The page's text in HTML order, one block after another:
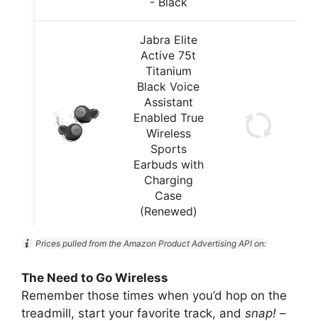
Jabra Elite
Active 75t
Titanium
Black Voice
Assistant
Enabled True
Wireless
Sports
Earbuds with
Charging
Case
(Renewed)
Prices pulled from the Amazon Product Advertising API on:
The Need to Go Wireless
Remember those times when you’d hop on the
treadmill, start your favorite track, and snap! –